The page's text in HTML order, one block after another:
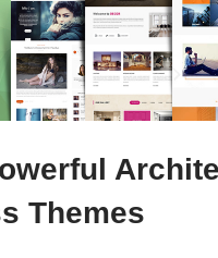
Themes